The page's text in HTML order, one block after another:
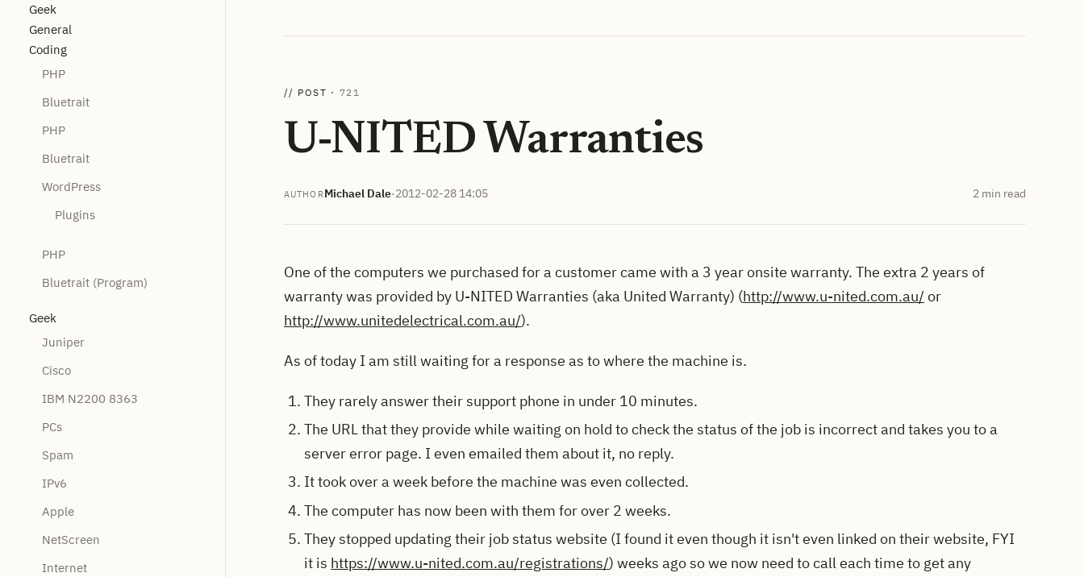
Geek
General
Coding
PHP
Bluetrait
PHP
Bluetrait
WordPress
Plugins
PHP
Bluetrait (Program)
Geek
Juniper
Cisco
IBM N2200 8363
PCs
Spam
IPv6
Apple
NetScreen
Internet
// POST · 721
U-NITED Warranties
AUTHORMichael Dale·2012-02-28 14:05 2 min read
One of the computers we purchased for a customer came with a 3 year onsite warranty. The extra 2 years of
warranty was provided by U-NITED Warranties (aka United Warranty) (http://www.u-nited.com.au/ or
http://www.unitedelectrical.com.au/).
As of today I am still waiting for a response as to where the machine is.
They rarely answer their support phone in under 10 minutes.
The URL that they provide while waiting on hold to check the status of the job is incorrect and takes you to a
server error page. I even emailed them about it, no reply.
It took over a week before the machine was even collected.
The computer has now been with them for over 2 weeks.
They stopped updating their job status website (I found it even though it isn't even linked on their website, FYI
it is https://www.u-nited.com.au/registrations/) weeks ago so we now need to call each time to get any